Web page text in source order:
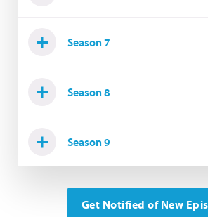
Season 7
Season 8
Season 9
Get Notified of New